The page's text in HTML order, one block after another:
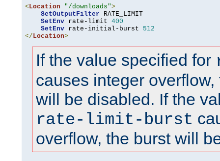
<Location "/downloads">
SetOutputFilter RATE_LIMIT
SetEnv rate-limit 400
SetEnv rate-initial-burst 512
</Location>
If the value specified for
causes integer
will be disabled. If the
rate-limit-burst
overflow, the burst will